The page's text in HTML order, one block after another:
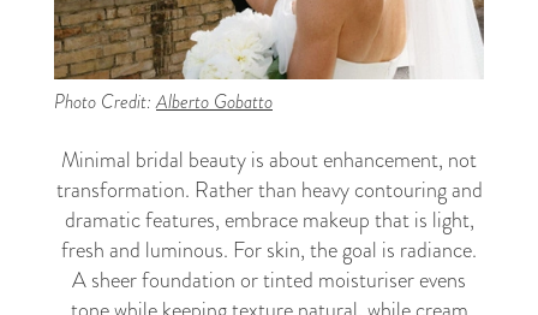
Photo Credit:Alberto Gobatto
Minimal bridal beauty is about enhancement, not
transformation. Rather than heavy contouring and
dramatic features, embrace makeup that is light,
fresh and luminous. For skin, the goal is radiance.
A sheer foundation or tinted moisturiser evens